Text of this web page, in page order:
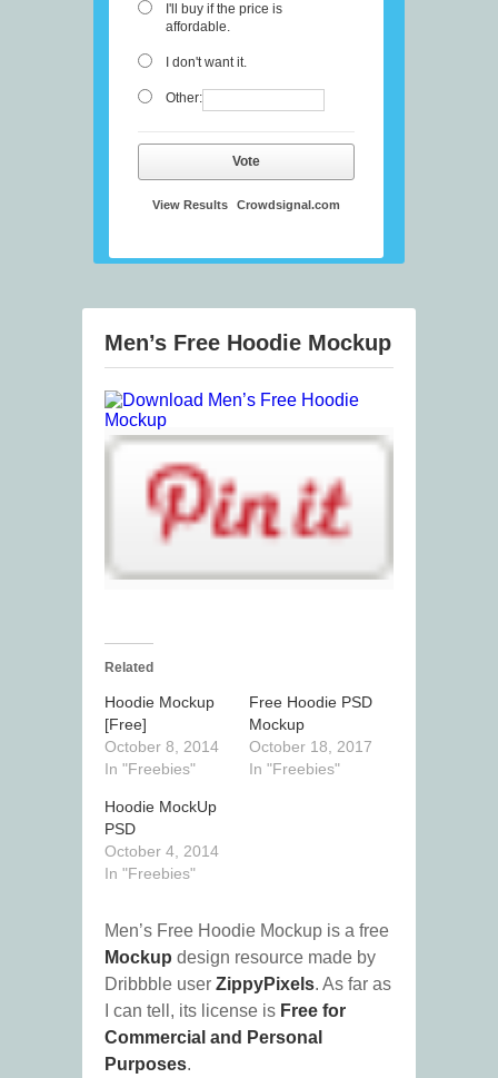
I'll buy if the price is
affordable.
I don't want it.
Other:
Vote
View Results Crowdsignal.com
Men’s Free Hoodie Mockup
Related
Hoodie Mockup
[Free]
October 8, 2014
In "Freebies"
Free Hoodie PSD
Mockup
October 18, 2017
In "Freebies"
Hoodie MockUp
PSD
October 4, 2014
In "Freebies"
Men’s Free Hoodie Mockup is a free
Mockup design resource made by
Dribbble user ZippyPixels. As far as
I can tell, its license is Free for
Commercial and Personal
Purposes.